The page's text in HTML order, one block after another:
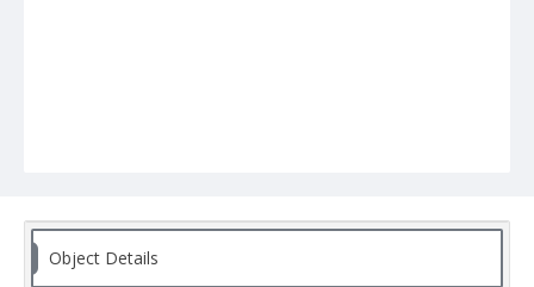
Object Details